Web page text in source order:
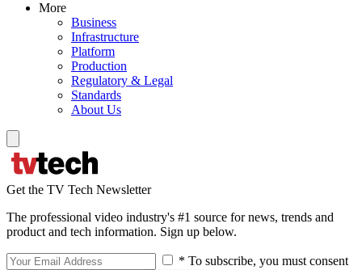
More
Business
Infrastructure
Platform
Production
Regulatory & Legal
Standards
About Us
Get the TV Tech Newsletter
The professional video industry's #1 source for news, trends and
product and tech information. Sign up below.
* To subscribe, you must consent